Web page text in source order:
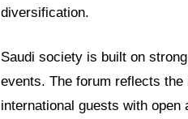
diversification.
Saudi society is built on
events. The forum reflects the
international guests with open